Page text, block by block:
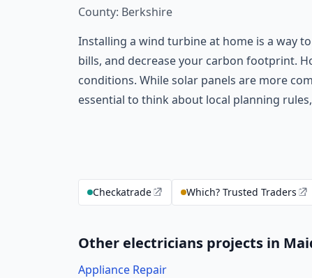
County: Berkshire
Installing a wind turbine at home is a way
bills, and decrease your carbon footprint.
conditions. While solar panels are more
essential to think about local planning
Checkatrade Which? Trusted Traders
Other electricians projects in
Appliance Repair